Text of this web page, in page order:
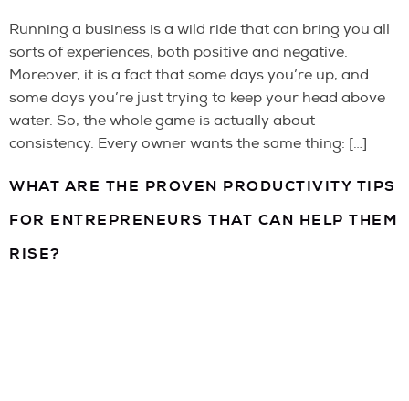
Running a business is a wild ride that can bring you all
sorts of experiences, both positive and negative.
Moreover, it is a fact that some days you’re up, and
some days you’re just trying to keep your head above
water. So, the whole game is actually about
consistency. Every owner wants the same thing: […]
WHAT ARE THE PROVEN PRODUCTIVITY TIPS
FOR ENTREPRENEURS THAT CAN HELP THEM
RISE?